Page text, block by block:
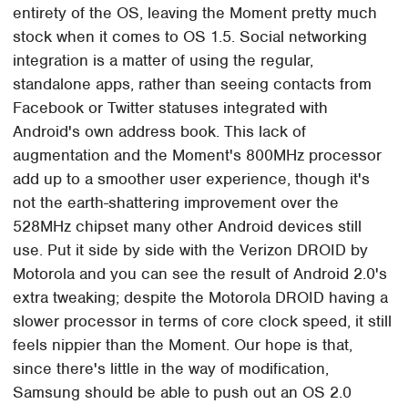
entirety of the OS, leaving the Moment pretty much
stock when it comes to OS 1.5. Social networking
integration is a matter of using the regular,
standalone apps, rather than seeing contacts from
Facebook or Twitter statuses integrated with
Android's own address book. This lack of
augmentation and the Moment's 800MHz processor
add up to a smoother user experience, though it's
not the earth-shattering improvement over the
528MHz chipset many other Android devices still
use. Put it side by side with the Verizon DROID by
Motorola and you can see the result of Android 2.0's
extra tweaking; despite the Motorola DROID having a
slower processor in terms of core clock speed, it still
feels nippier than the Moment. Our hope is that,
since there's little in the way of modification,
Samsung should be able to push out an OS 2.0